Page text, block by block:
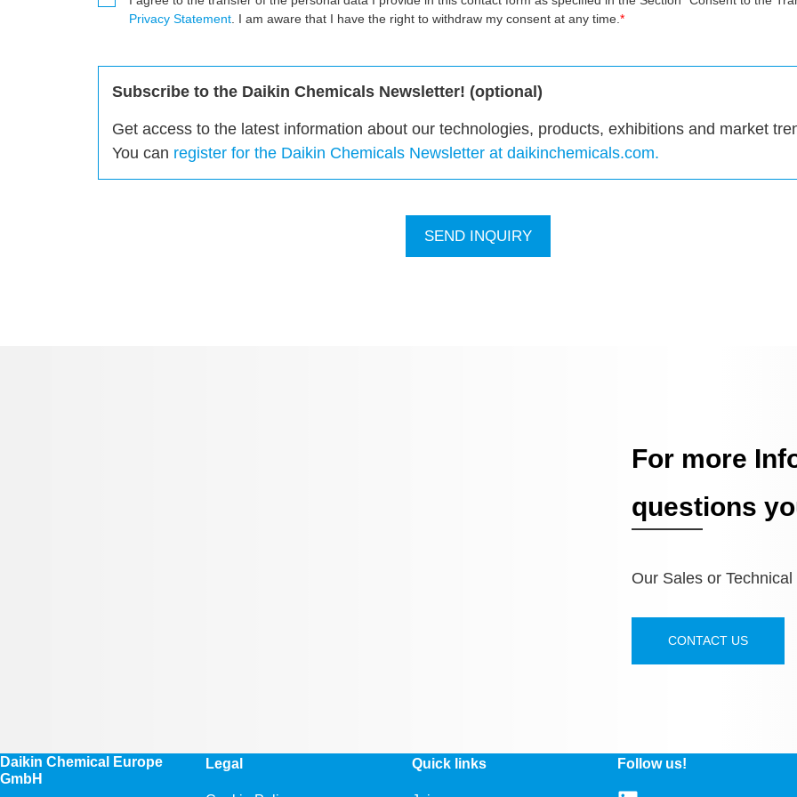
Privacy Statement . I am aware that I have the right to withdraw my consent at any time.
Subscribe to the Daikin Chemicals Newsletter! (optional)
Get access to the latest information about our technologies, products, exhibitions and market
You can register for the Daikin Chemicals Newsletter at daikinchemicals.com.
For more
questions
Our Sales or
CONTACT US
Daikin Chemical Europe
GmbH
Legal Quick links Follow us!